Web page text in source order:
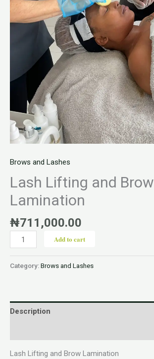
Brows and Lashes
Lash Lifting and Brow
Lamination
₦711,000.00
Add to cart
Category:Brows and Lashes
Description
Lash Lifting and Brow Lamination